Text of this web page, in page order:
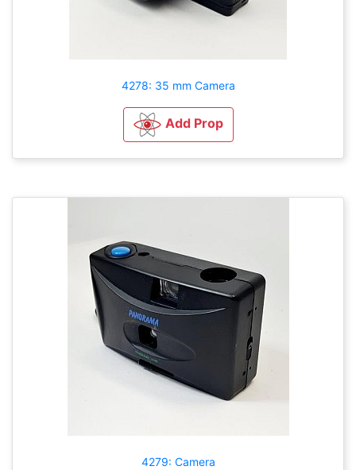
4278: 35 mm Camera
Add Prop
4279: Camera